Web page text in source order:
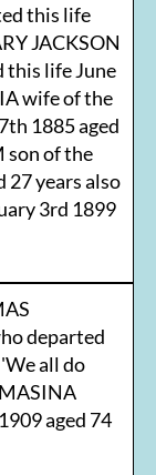
this life
JACKSON
this life June
wife of the
1885 aged
son of the
27 years also
3rd 1899
departed
all do
aged 74